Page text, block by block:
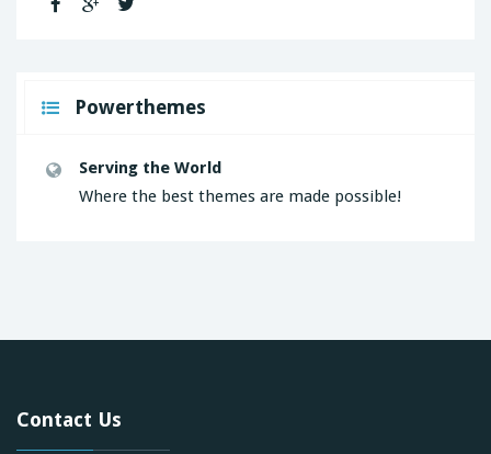
Powerthemes
Serving the World
Where the best themes are made possible!
Contact Us